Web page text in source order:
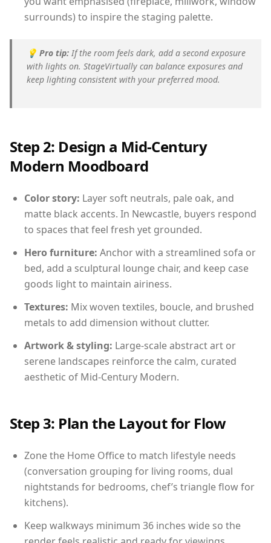
surrounds) to inspire the staging palette.
💡 Pro tip: If the room feels dark, add a second exposure
with lights on. StageVirtually can balance exposures and
keep lighting consistent with your preferred mood.
Step 2: Design a Mid-Century
Modern Moodboard
Color story: Layer soft neutrals, pale oak, and
matte black accents. In Newcastle, buyers respond
to spaces that feel fresh yet grounded.
Hero furniture: Anchor with a streamlined sofa or
bed, add a sculptural lounge chair, and keep case
goods light to maintain airiness.
Textures: Mix woven textiles, boucle, and brushed
metals to add dimension without clutter.
Artwork & styling: Large-scale abstract art or
serene landscapes reinforce the calm, curated
aesthetic of Mid-Century Modern.
Step 3: Plan the Layout for Flow
Zone the Home Office to match lifestyle needs
(conversation grouping for living rooms, dual
nightstands for bedrooms, chef’s triangle flow for
kitchens).
Keep walkways minimum 36 inches wide so the